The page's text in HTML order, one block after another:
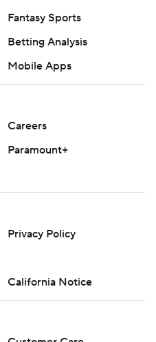
Fantasy Sports
Betting Analysis
Mobile Apps
Careers
Paramount+
Privacy Policy
California Notice